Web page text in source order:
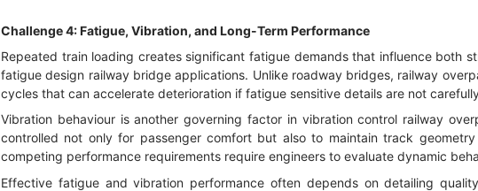
Challenge 4: Fatigue, Vibration, and Long-Term Performance
Repeated train loading creates significant fatigue demands that influence both
fatigue design railway bridge applications. Unlike roadway bridges, railway
cycles that can accelerate deterioration if fatigue sensitive details are not
Vibration behaviour is another governing factor in vibration control railway
controlled not only for passenger comfort but also to maintain track
competing performance requirements require engineers to evaluate dynamic
Effective fatigue and vibration performance often depends on detailing